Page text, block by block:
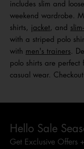
includes slim and
weekend wardrobe.
shirts, jacket, and
with a striped polo
with men's trainers .
polo shirts are perfect
casual wear.
Hello Sale
Get Exclusive Offers